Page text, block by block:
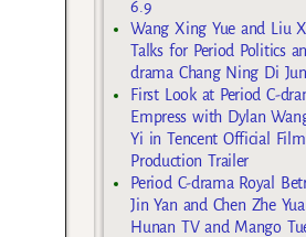
6.9
Wang Xing Yue and Liu
Talks for Period Politics
drama Chang Ning Di Jun
First Look at Period C-
Empress with Dylan
Yi in Tencent Official
Production Trailer
Period C-drama Royal
Jin Yan and Chen Zhe
Hunan TV and Mango